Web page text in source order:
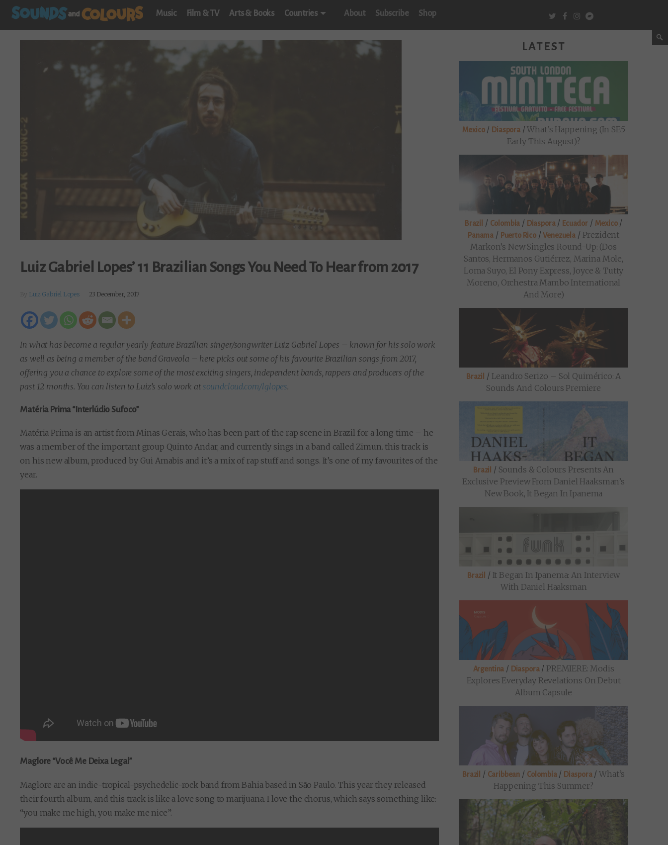
Music Film & TV Arts & Books Countries About Subscribe Shop
Luiz Gabriel Lopes’ 11 Brazilian Songs You Need To Hear from 2017
Luiz Gabriel Lopes 23 December, 2017
In what has become a regular yearly feature Brazilian singer/songwriter Luiz Gabriel Lopes – known for his solo work
as well as being a member of the band Graveola – here picks out some of his favourite Brazilian songs from 2017,
offering you a chance to explore some of the most exciting singers, independent bands, rappers and producers of the
past 12 months. You can listen to Luiz’s solo work at soundcloud.com/lglopes.
Matéria Prima “Interlúdio Sufoco”
Matéria Prima is an artist from Minas Gerais, who has been part of the rap scene in Brazil for a long time – he
was a member of the important group Quinto Andar, and currently sings in a band called Zimun. this track is
on his new album, produced by Gui Amabis and it’s a mix of rap stuff and songs. It’s one of my favourites of the
year.
Maglore “Você Me Deixa Legal”
Maglore are an indie-tropical-psychedelic-rock band from Bahia based in São Paulo. This year they released
their fourth album, and this track is like a love song to marijuana. I love the chorus, which says something like:
“you make me high, you make me nice”.
LATEST
Mexico/ Diaspora/What’s Happening (in SE5
Early This August)?
Brazil / Colombia / Diaspora/ Ecuador/ Mexico/
Panama / Puerto Rico/Venezuela / Prezident
Markon’s New Singles Round-Up: (Dos
Santos, Hermanos Gutiérrez, Marina Mole,
Loma Suyo, El Pony Express, Joyce & Tutty
Moreno, Orchestra Mambo International
And More)
Brazil / Leandro Serizo – Sol Quimérico: A
Sounds And Colours Premiere
Brazil / Sounds & Colours Presents An
Exclusive Preview From Daniel Haaksman’s
New Book, It Began In Ipanema
Brazil / It Began In Ipanema: An Interview
With Daniel Haaksman
Argentina / Diaspora/ PREMIERE: Modis
Explores Everyday Revelations On Debut
Album Capsule
Brazil / Caribbean / Colombia/ Diaspora/What’s
Happening This Summer?